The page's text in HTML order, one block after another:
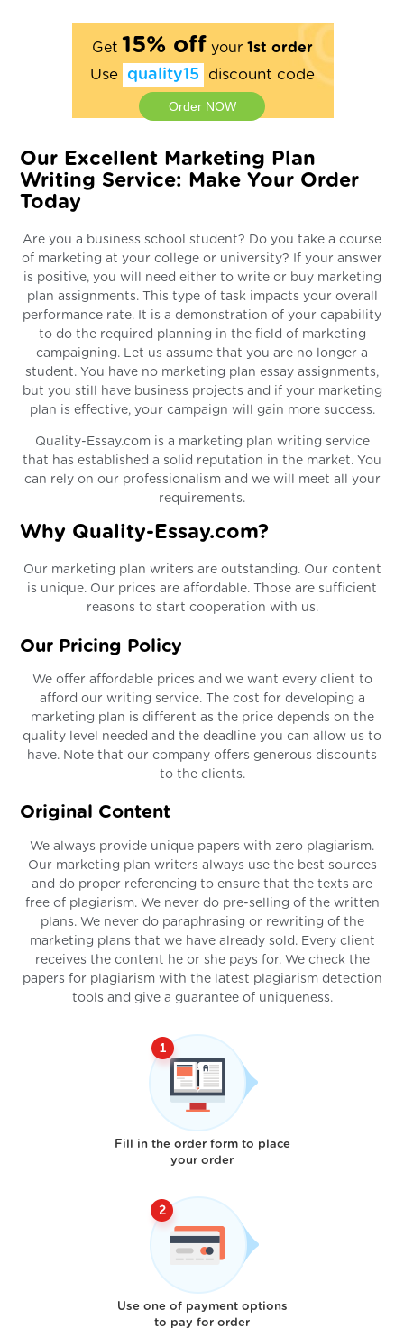
Get 15% off your 1st order
Use quality15 discount code
Order NOW
Our Excellent Marketing Plan
Writing Service: Make Your Order
Today
Are you a business school student? Do you take a course
of marketing at your college or university? If your answer
is positive, you will need either to write or buy marketing
plan assignments. This type of task impacts your overall
performance rate. It is a demonstration of your capability
to do the required planning in the field of marketing
campaigning. Let us assume that you are no longer a
student. You have no marketing plan essay assignments,
but you still have business projects and if your marketing
plan is effective, your campaign will gain more success.
Quality-Essay.com is a marketing plan writing service
that has established a solid reputation in the market. You
can rely on our professionalism and we will meet all your
requirements.
Why Quality-Essay.com?
Our marketing plan writers are outstanding. Our content
is unique. Our prices are affordable. Those are sufficient
reasons to start cooperation with us.
Our Pricing Policy
We offer affordable prices and we want every client to
afford our writing service. The cost for developing a
marketing plan is different as the price depends on the
quality level needed and the deadline you can allow us to
have. Note that our company offers generous discounts
to the clients.
Original Content
We always provide unique papers with zero plagiarism.
Our marketing plan writers always use the best sources
and do proper referencing to ensure that the texts are
free of plagiarism. We never do pre-selling of the written
plans. We never do paraphrasing or rewriting of the
marketing plans that we have already sold. Every client
receives the content he or she pays for. We check the
papers for plagiarism with the latest plagiarism detection
tools and give a guarantee of uniqueness.
Fill in the order form to place
your order
Use one of payment options
to pay for order